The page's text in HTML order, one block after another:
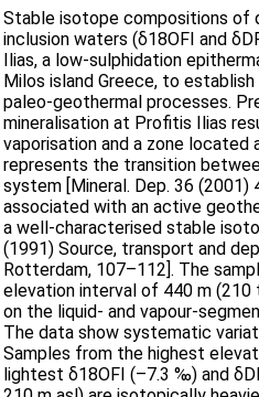
Stable isotope compositions of
inclusion waters (δ18OFI and
Ilias, a low-sulphidation
Milos island Greece, to
paleo-geothermal processes. Previous studies show that
mineralisation at Profitis Ilias
vaporisation and a zone located
represents the transition
system [Mineral. Dep. 36 (2001) 43]. The deposit is also
associated with an active
a well-characterised stable
(1991) Source, transport and
Rotterdam, 107–112]. The samples were collected over an
elevation interval of 440 m
on the liquid- and vapour-
The data show systematic
Samples from the highest
lightest δ18OFI (–7.3 ‰) and